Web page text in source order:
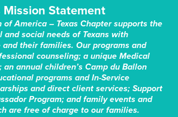
Mission Statement
America – Texas Chapter supports the
social needs of Texans with
and their families. Our programs and
counseling; a unique Medical
annual children’s Camp du Ballon
programs and In-Service
and direct client services; Support
Program; and family events and
are free of charge to our families.